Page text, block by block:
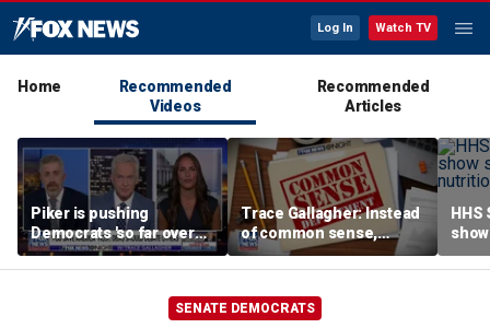
Log In Watch TV
Home
Recommended
Videos
Recommended
Articles
Piker is pushing
Democrats 'so far over
the edge': Joel Pollak
Trace Gallagher: Instead
of common sense,
Kamala Harris is opting
for 'commie sense'
HHS
SENATE DEMOCRATS